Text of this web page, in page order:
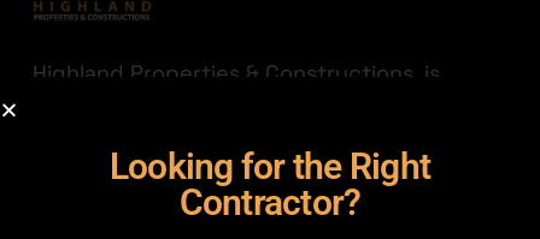
Highland Properties & Constructions, is
priority we are here to help you find the
best out there for your hard-earned money.
JOIN THE HIGHLAND
Looking for the Right
Contractor?